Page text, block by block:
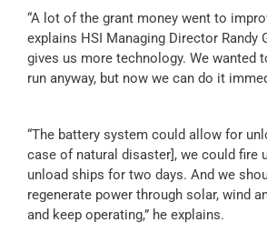
“A lot of the grant money went to
explains HSI Managing Director Randy
gives us more technology. We wanted
run anyway, but now we can do it
“The battery system could allow for
case of natural disaster], we could fire
unload ships for two days. And we
regenerate power through solar, wind
and keep operating,” he explains.